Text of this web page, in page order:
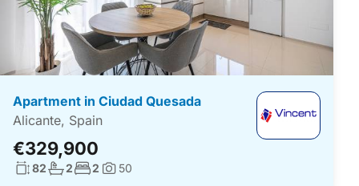
Apartment in Ciudad Quesada
Alicante, Spain
€329,900
Living surface:
82No. bathrooms:
2No. bedrooms:
2 Photos:
50